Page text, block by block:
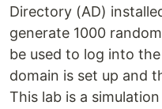
Directory (AD)
generate 1000
be used to log into
domain is set up and
This lab is a